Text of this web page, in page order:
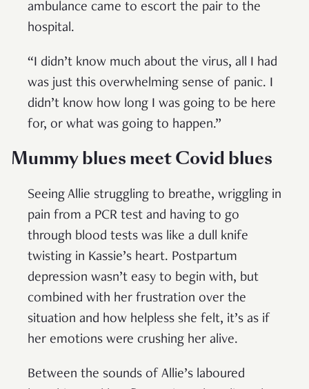
ambulance came to escort the pair to the
hospital.
“I didn’t know much about the virus, all I had
was just this overwhelming sense of panic. I
didn’t know how long I was going to be here
for, or what was going to happen.”
Mummy blues meet Covid blues
Seeing Allie struggling to breathe, wriggling in
pain from a PCR test and having to go
through blood tests was like a dull knife
twisting in Kassie’s heart. Postpartum
depression wasn’t easy to begin with, but
combined with her frustration over the
situation and how helpless she felt, it’s as if
her emotions were crushing her alive.
Between the sounds of Allie’s laboured